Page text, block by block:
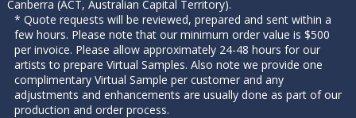
Canberra (ACT, Australian Capital Territory).
* Quote requests will be reviewed, prepared and sent within a
few hours. Please note that our minimum order value is $500
per invoice. Please allow approximately 24-48 hours for our
artists to prepare Virtual Samples. Also note we provide one
complimentary Virtual Sample per customer and any
adjustments and enhancements are usually done as part of our
production and order process.